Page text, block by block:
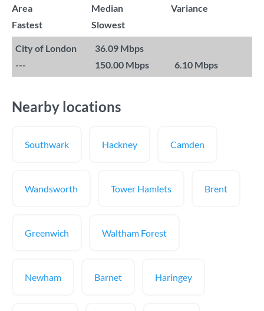
Area
Median
Variance
Fastest
Slowest
City of London
36.09 Mbps
---
150.00 Mbps 6.10 Mbps
Nearby locations
Southwark Hackney Camden
Wandsworth Tower Hamlets Brent
Greenwich Waltham Forest
Newham Barnet Haringey